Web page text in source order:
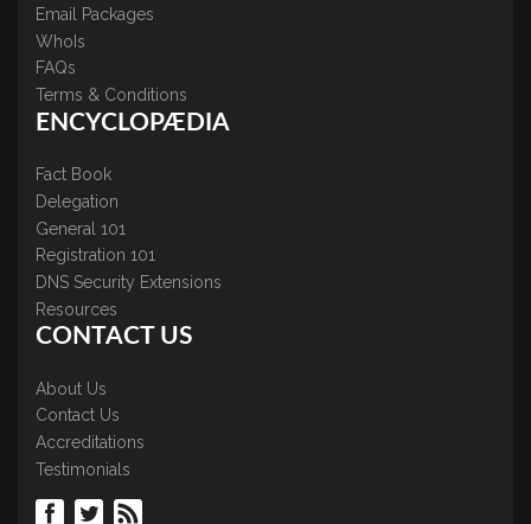
Email Packages
WhoIs
FAQs
Terms & Conditions
ENCYCLOPÆDIA
Fact Book
Delegation
General 101
Registration 101
DNS Security Extensions
Resources
CONTACT US
About Us
Contact Us
Accreditations
Testimonials